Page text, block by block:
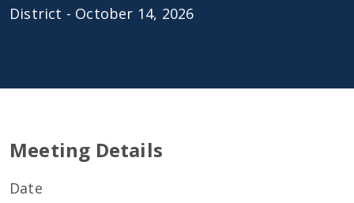
District - October 14, 2026
Meeting Details
Date